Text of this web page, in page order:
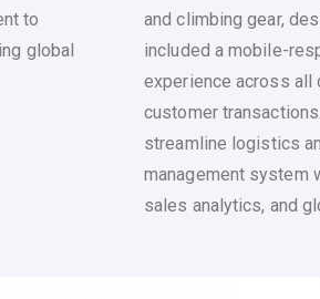
to
global
and climbing gear,
included a mobile-
experience across all
customer
streamline logistics
management system
sales analytics, and